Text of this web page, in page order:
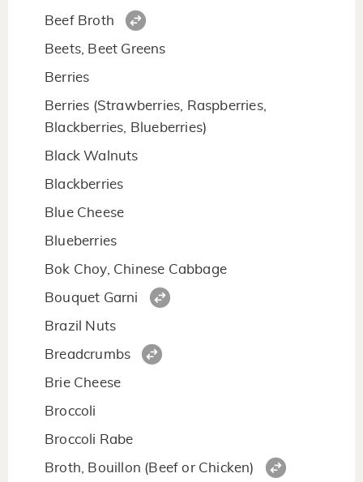
Beef Broth
Beets, Beet Greens
Berries
Berries (Strawberries, Raspberries,
Blackberries, Blueberries)
Black Walnuts
Blackberries
Blue Cheese
Blueberries
Bok Choy, Chinese Cabbage
Bouquet Garni
Brazil Nuts
Breadcrumbs
Brie Cheese
Broccoli
Broccoli Rabe
Broth, Bouillon (Beef or Chicken)